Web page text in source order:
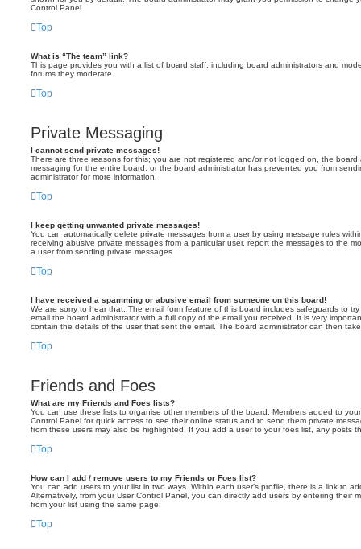
Control Panel.
Top
What is “The team” link?
This page provides you with a list of board staff, including board administrators and
forums they moderate.
Top
Private Messaging
I cannot send private messages!
There are three reasons for this; you are not registered and/or not logged on, the board
messaging for the entire board, or the board administrator has prevented you from
administrator for more information.
Top
I keep getting unwanted private messages!
You can automatically delete private messages from a user by using message rules
receiving abusive private messages from a particular user, report the messages to the
a user from sending private messages.
Top
I have received a spamming or abusive email from someone on this board!
We are sorry to hear that. The email form feature of this board includes safeguards to
email the board administrator with a full copy of the email you received. It is very
contain the details of the user that sent the email. The board administrator can then
Top
Friends and Foes
What are my Friends and Foes lists?
You can use these lists to organise other members of the board. Members added to
Control Panel for quick access to see their online status and to send them private
from these users may also be highlighted. If you add a user to your foes list, any posts
Top
How can I add / remove users to my Friends or Foes list?
You can add users to your list in two ways. Within each user’s profile, there is a link to
Alternatively, from your User Control Panel, you can directly add users by entering their
from your list using the same page.
Top